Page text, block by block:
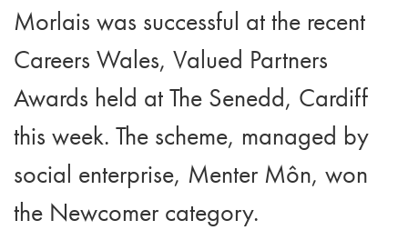
Morlais was successful at the recent
Careers Wales, Valued Partners
Awards held at The Senedd, Cardiff
this week. The scheme, managed by
social enterprise, Menter Môn, won
the Newcomer category.